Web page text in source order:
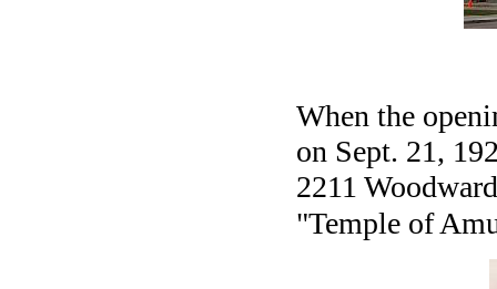
When the
on Sept. 21,
2211
"Temple of